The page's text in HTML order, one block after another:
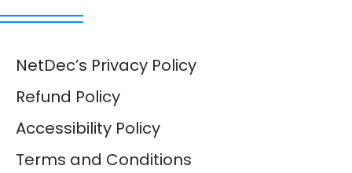
NetDec’s Privacy Policy
Refund Policy
Accessibility Policy
Terms and Conditions